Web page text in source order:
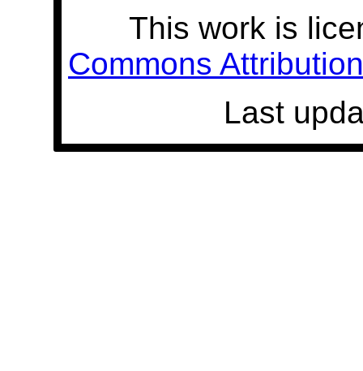
This work is
Commons
Last